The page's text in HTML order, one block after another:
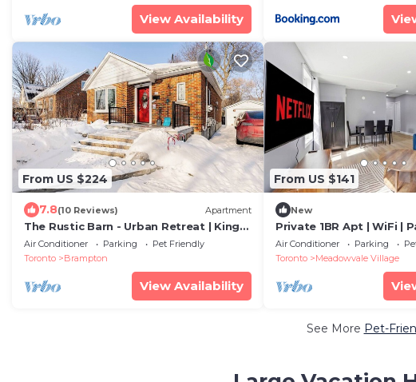
View Availability
From US $224
7.8(10 Reviews) Apartment
The Rustic Barn - Urban Retreat | King
bed | Pet friendly | Full apartment
Air Conditioner Parking
Pet Friendly
Toronto
Brampton
View Availability
From US $141
New
Private 1BR Apt | WiFi |
Amenities
Air Conditioner Parking
Toronto
Meadowvale Village
See More Pet-